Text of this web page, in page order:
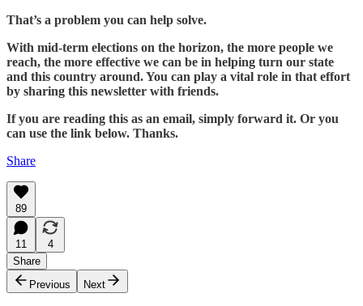
That’s a problem you can help solve.
With mid-term elections on the horizon, the more people we
reach, the more effective we can be in helping turn our state
and this country around. You can play a vital role in that effort
by sharing this newsletter with friends.
If you are reading this as an email, simply forward it. Or you
can use the link below. Thanks.
Share
89
11
4
Share
Previous
Next